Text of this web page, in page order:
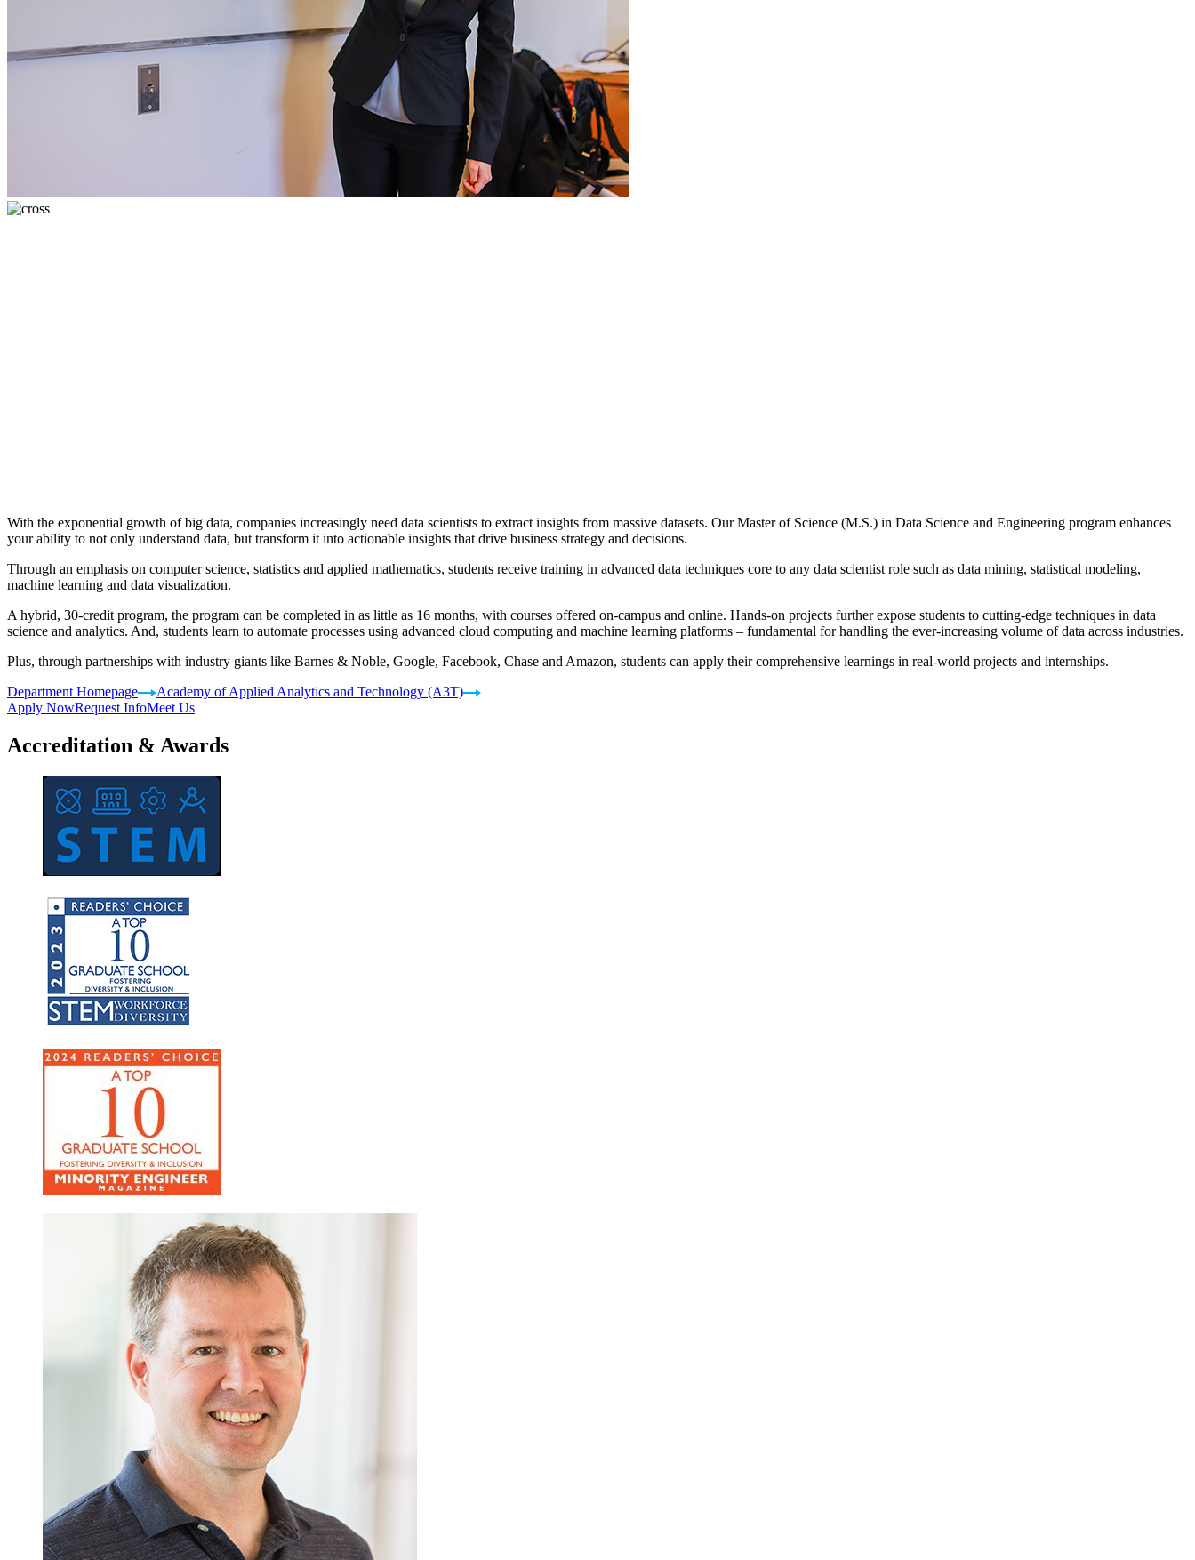
With the exponential growth of big data, companies increasingly need data scientists to extract insights from massive datasets. Our Master of Science (M.S.) in Data Science and Engineering program enhances
your ability to not only understand data, but transform it into actionable insights that drive business strategy and decisions.
Through an emphasis on computer science, statistics and applied mathematics, students receive training in advanced data techniques core to any data scientist role such as data mining, statistical modeling,
machine learning and data visualization.
A hybrid, 30-credit program, the program can be completed in as little as 16 months, with courses offered on-campus and online. Hands-on projects further expose students to cutting-edge techniques in data
science and analytics. And, students learn to automate processes using advanced cloud computing and machine learning platforms – fundamental for handling the ever-increasing volume of data across industries.
Plus, through partnerships with industry giants like Barnes & Noble, Google, Facebook, Chase and Amazon, students can apply their comprehensive learnings in real-world projects and internships.
Department Homepage
Academy of Applied Analytics and Technology (A3T)
Apply NowRequest InfoMeet Us
Accreditation & Awards